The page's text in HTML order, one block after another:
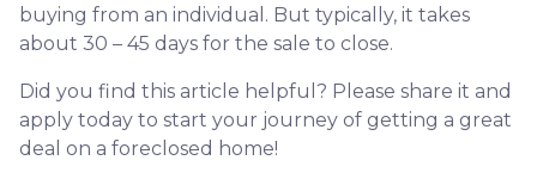
buying from an individual. But typically, it takes
about 30 – 45 days for the sale to close.
Did you find this article helpful? Please share it and
apply today to start your journey of getting a great
deal on a foreclosed home!